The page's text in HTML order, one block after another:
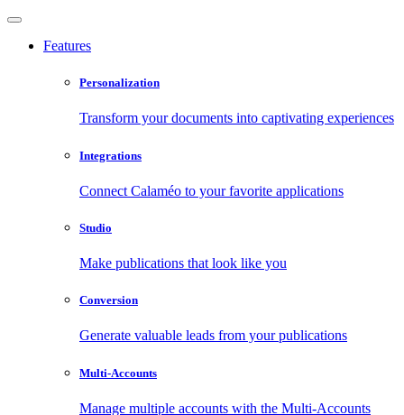
Features
Personalization
Transform your documents into captivating experiences
Integrations
Connect Calaméo to your favorite applications
Studio
Make publications that look like you
Conversion
Generate valuable leads from your publications
Multi-Accounts
Manage multiple accounts with the Multi-Accounts